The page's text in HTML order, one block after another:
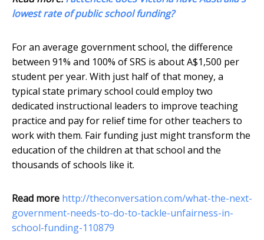
lowest rate of public school funding?
For an average government school, the difference
between 91% and 100% of SRS is about A$1,500 per
student per year. With just half of that money, a
typical state primary school could employ two
dedicated instructional leaders to improve teaching
practice and pay for relief time for other teachers to
work with them. Fair funding just might transform the
education of the children at that school and the
thousands of schools like it.
Read more http://theconversation.com/what-the-next-
government-needs-to-do-to-tackle-unfairness-in-
school-funding-110879